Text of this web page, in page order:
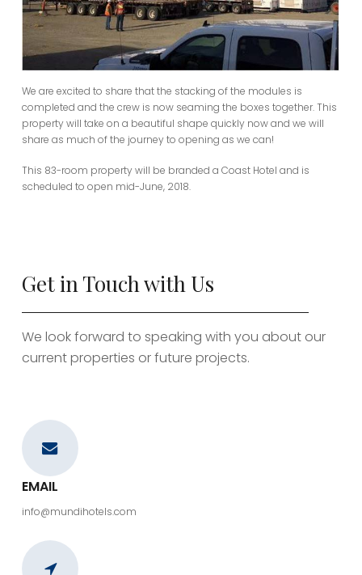
We are excited to share that the stacking of the modules is
completed and the crew is now seaming the boxes together. This
property will take on a beautiful shape quickly now and we will
share as much of the journey to opening as we can!
This 83-room property will be branded a Coast Hotel and is
scheduled to open mid-June, 2018.
Get in Touch with Us
We look forward to speaking with you about our
current properties or future projects.
EMAIL
info@mundihotels.com